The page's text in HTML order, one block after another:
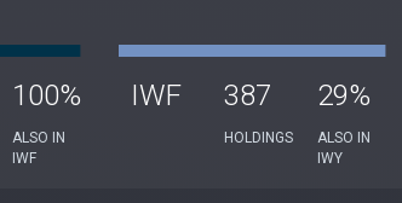
100%
ALSO IN
IWF
IWF 387
HOLDINGS
29%
ALSO IN
IWY